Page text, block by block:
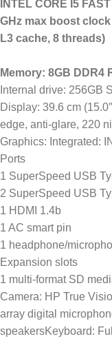
INTEL CORE I5
GHz max boost
L3 cache, 8 threads)
Memory: 8GB DDR4
Internal drive: 256GB
Display: 39.6 cm
edge, anti-glare, 220
Graphics: Integrated:
Ports
1 SuperSpeed USB
2 SuperSpeed USB
1 HDMI 1.4b
1 AC smart pin
1 headphone/
Expansion slots
1 multi-format SD
Camera: HP True
array digital
speakersKeyboard: